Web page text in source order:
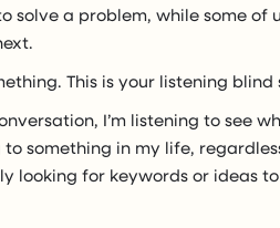
solve a problem, while some of
This is your listening blind
I’m listening to see
something in my life,
looking for keywords or ideas